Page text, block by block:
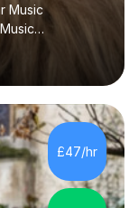
Music
PhD in Music
I
theory and
age of 5
by the age of
in both
musicians and
£47/hr